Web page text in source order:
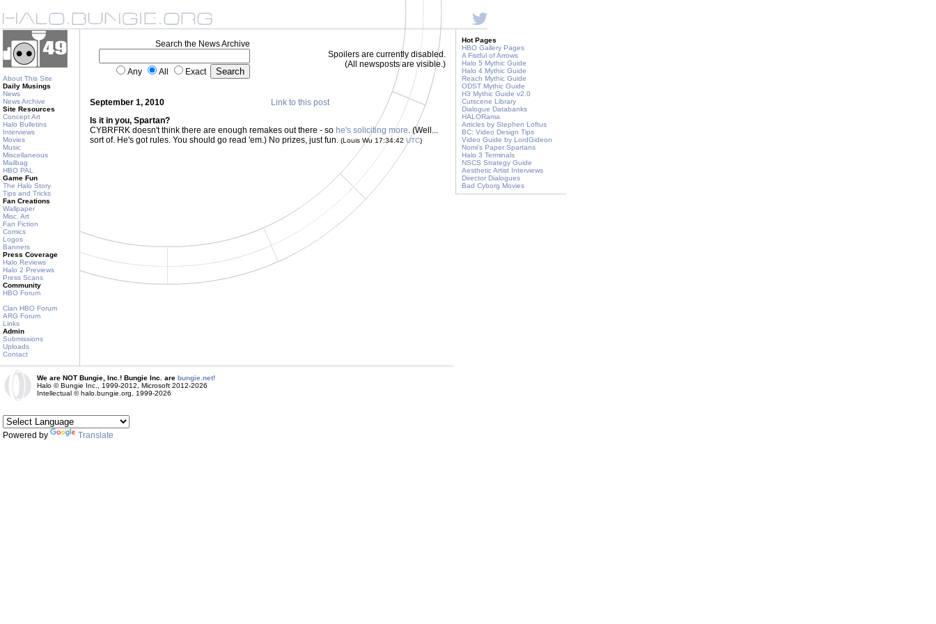
About This Site
Daily Musings
News
News Archive
Site Resources
Concept Art
Halo Bulletins
Interviews
Movies
Music
Miscellaneous
Mailbag
HBO PAL
Game Fun
The Halo Story
Tips and Tricks
Fan Creations
Wallpaper
Misc. Art
Fan Fiction
Comics
Logos
Banners
Press Coverage
Halo Reviews
Halo 2 Previews
Press Scans
Community
HBO Forum
Clan HBO Forum
ARG Forum
Links
Admin
Submissions
Uploads
Contact
Search the News Archive
Any All Exact
Spoilers are currently disabled.
(All newsposts are visible.)
September 1, 2010
Link to this post
Is it in you, Spartan?
CYBRFRK doesn't think there are enough remakes out there - so he's soliciting more. (Well...
sort of. He's got rules. You should go read 'em.) No prizes, just fun. (Louis Wu 17:34:42 UTC)
Hot Pages
HBO Gallery Pages
A Fistful of Arrows
Halo 5 Mythic Guide
Halo 4 Mythic Guide
Reach Mythic Guide
ODST Mythic Guide
H3 Mythic Guide v2.0
Cutscene Library
Dialogue Databanks
HALORama
Articles by Stephen Loftus
BC: Video Design Tips
Video Guide by LordGideon
Nomi's Paper Spartans
Halo 3 Terminals
NSCS Strategy Guide
Aesthetic Artist Interviews
Director Dialogues
Bad Cyborg Movies
We are NOT Bungie, Inc.! Bungie Inc. are bungie.net!
Halo © Bungie Inc., 1999-2012, Microsoft 2012-2026
Intellectual © halo.bungie.org, 1999-2026
Powered by Translate